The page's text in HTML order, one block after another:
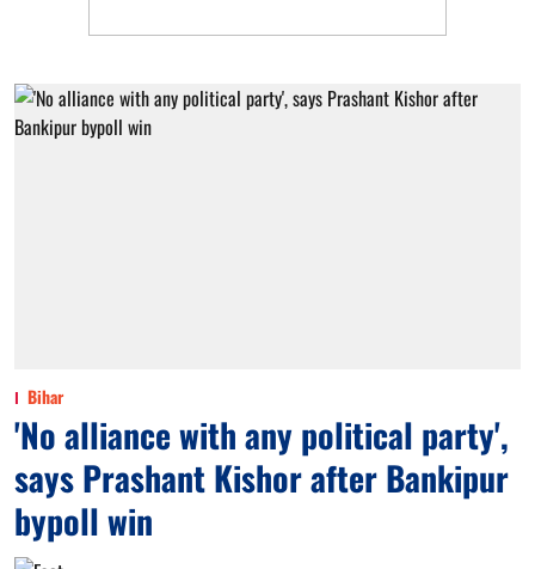
Bihar
'No alliance with any political party',
says Prashant Kishor after Bankipur
bypoll win